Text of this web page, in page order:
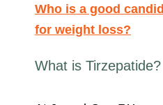
Who is a good
for weight loss?
What is Tirzepatide?